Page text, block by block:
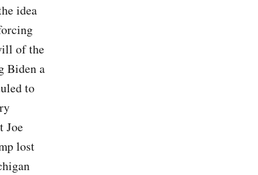
idea
of the
Biden a
to
Joe
lost